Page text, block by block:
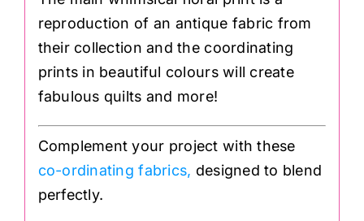
reproduction of an antique fabric from
their collection and the coordinating
prints in beautiful colours will create
fabulous quilts and more!⁣
Complement your project with these
co-ordinating fabrics, designed to blend
perfectly.